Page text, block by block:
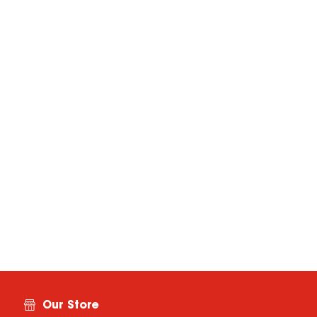
Our Store